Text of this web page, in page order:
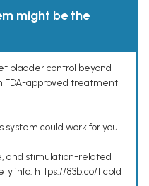
might be the
bladder control beyond
FDA-approved treatment
system could work for you.
and stimulation-related
info: https://83b.co/tlcbld